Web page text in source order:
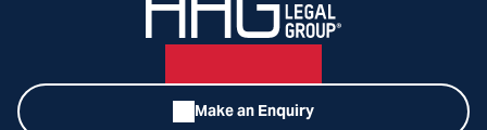
Make an Enquiry